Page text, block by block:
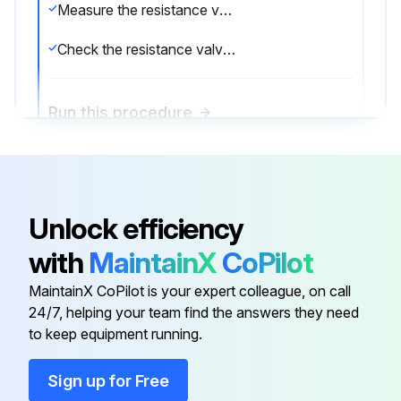
Measure the resistance valve of each winding using a multi-meter
Check the resistance valve of each winding in Tables 21 - 21
Run this procedure
WARNING: ELECTRICAL SHOCK HAZARD. Electricity remains in the capacitors even when the power is off. Ensure the capacitors are fully discharged before troubleshooting.
Disconnect the connector from the outdoor PCB.
Sign off on the EXV Check
Unlock efficiency
with MaintainXCoPilot
MaintainX CoPilot is your expert colleague, on call
24/7, helping your team find the answers they need
to keep equipment running.
Sign up for Free